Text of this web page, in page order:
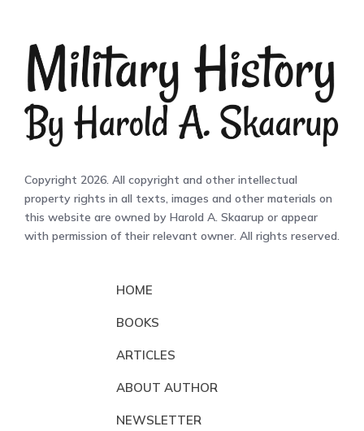
Copyright 2026. All copyright and other intellectual
property rights in all texts, images and other materials on
this website are owned by Harold A. Skaarup or appear
with permission of their relevant owner. All rights reserved.
HOME
BOOKS
ARTICLES
ABOUT AUTHOR
NEWSLETTER